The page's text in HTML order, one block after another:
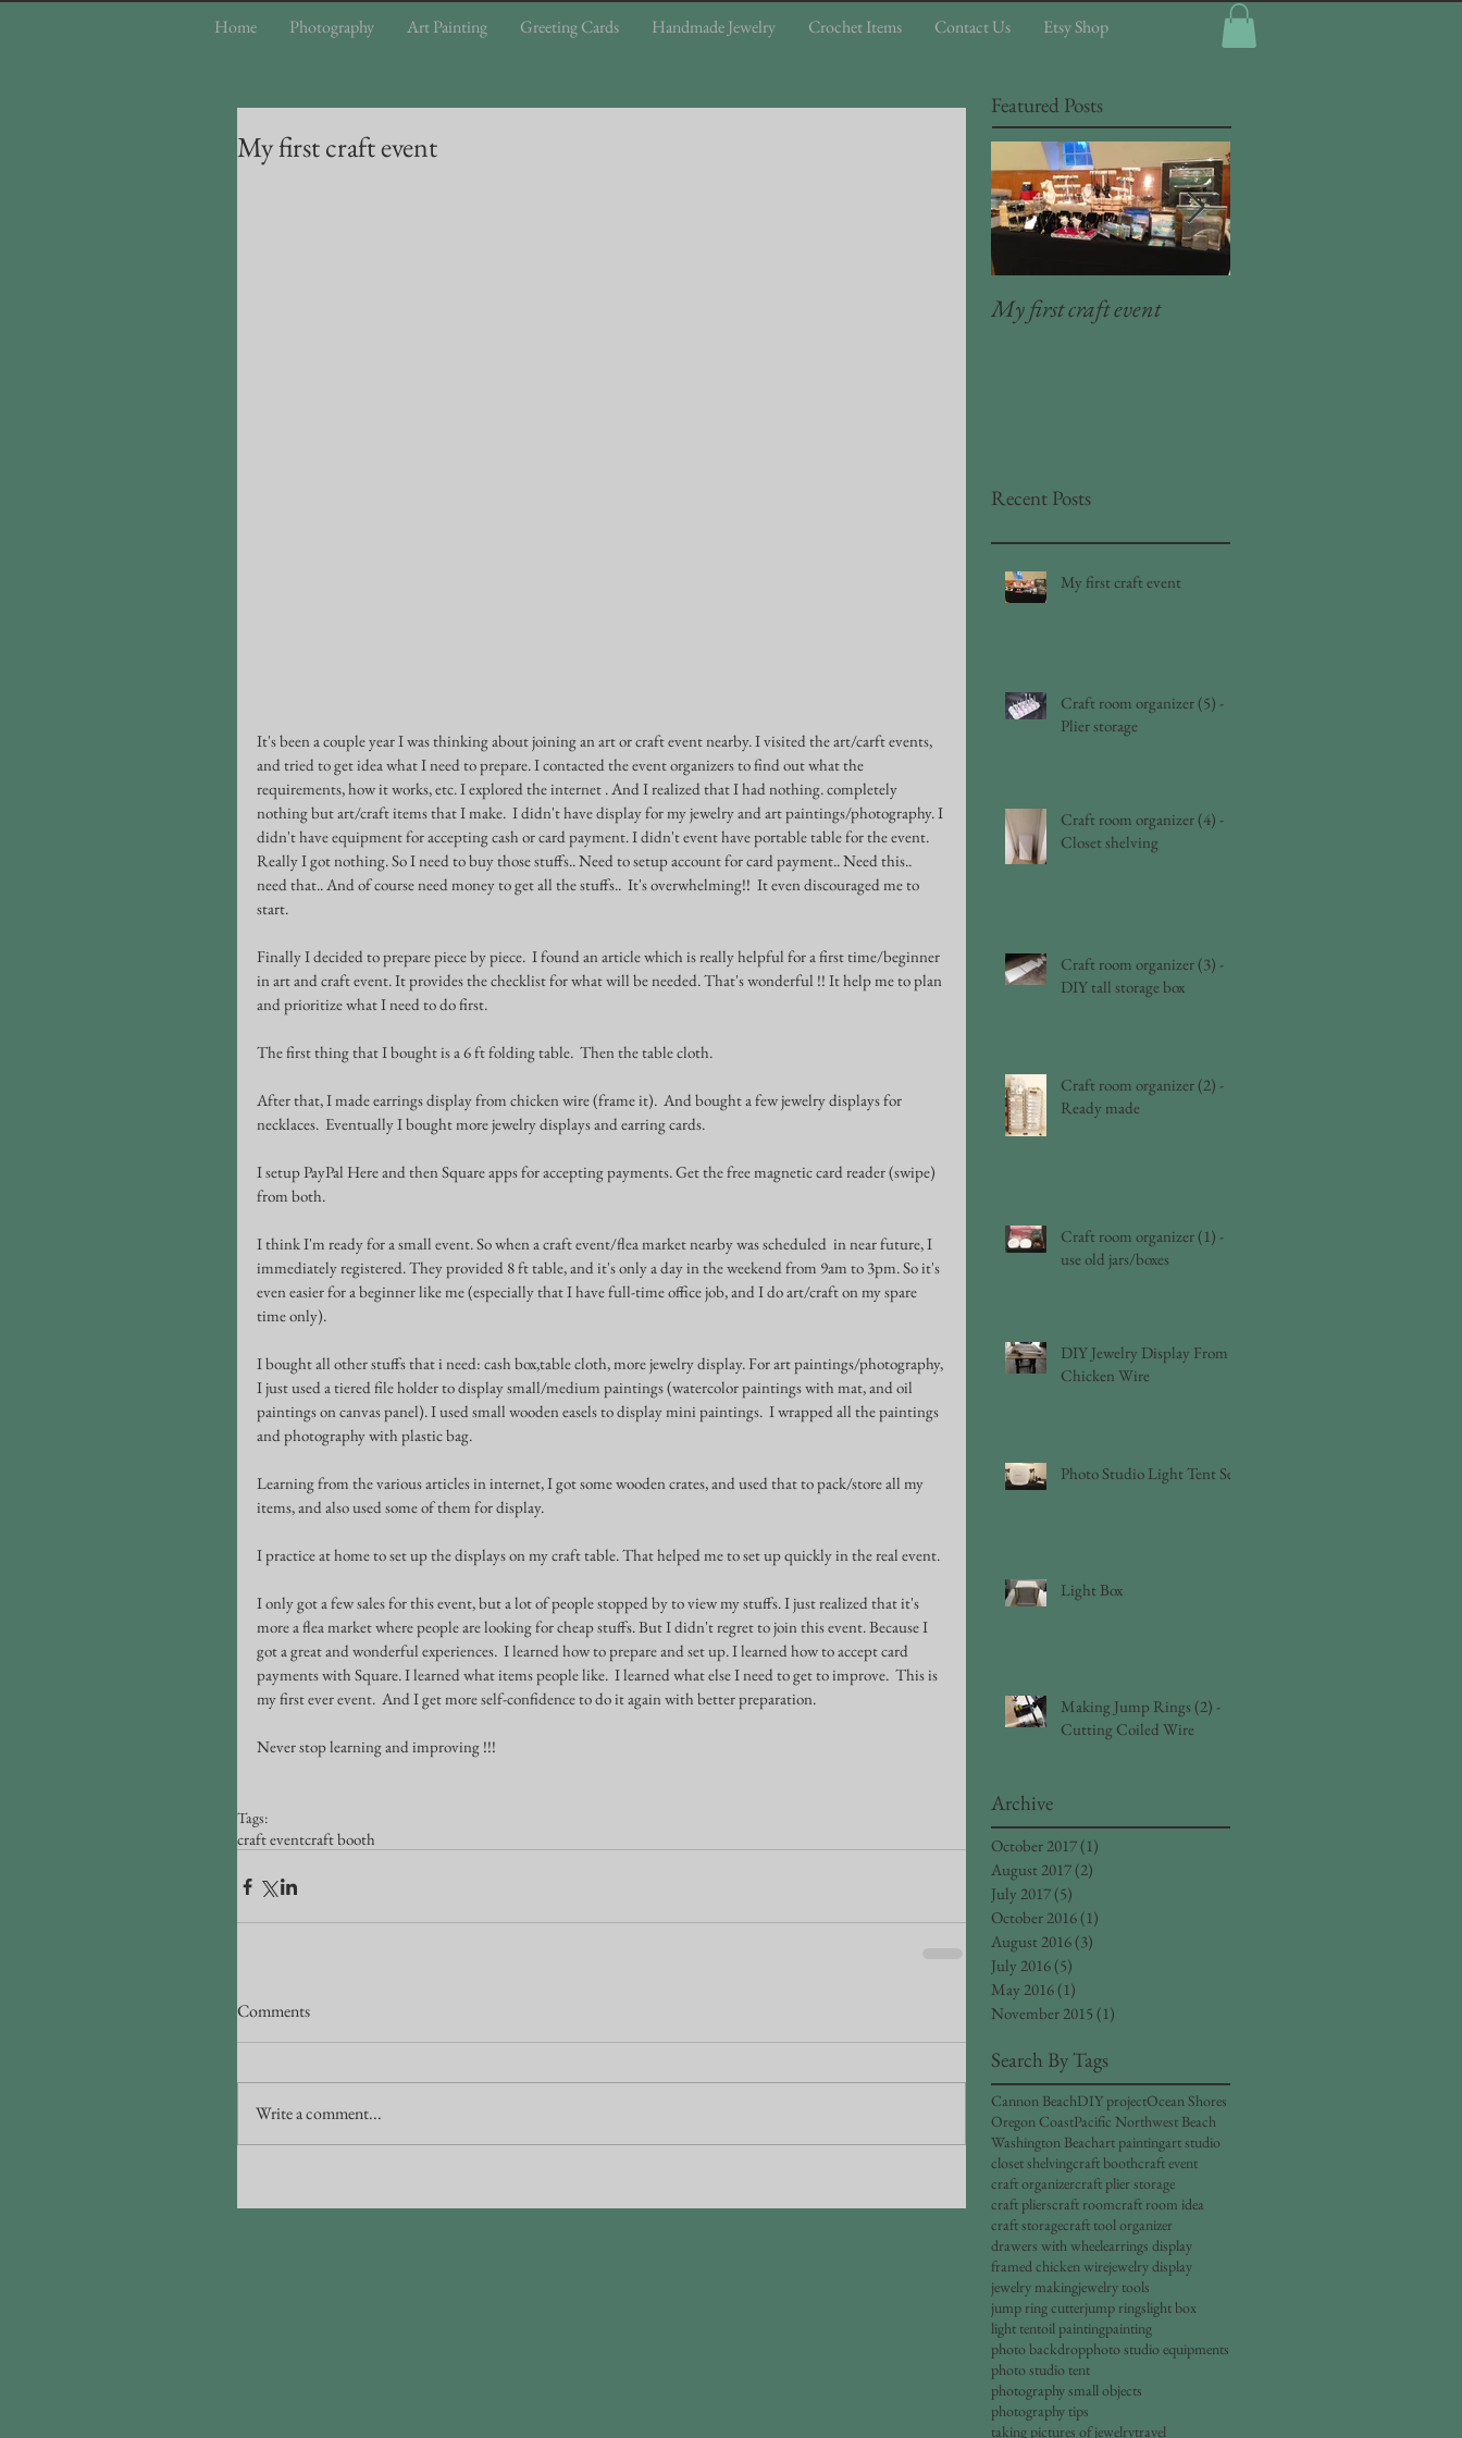
Home Photography Art Painting Greeting Cards Handmade Jewelry Crochet Items Contact Us Etsy Shop
My first craft event
It's been a couple year I was thinking about joining an art or craft event nearby. I visited the art/carft events,
and tried to get idea what I need to prepare. I contacted the event organizers to find out what the
requirements, how it works, etc. I explored the internet . And I realized that I had nothing. completely
nothing but art/craft items that I make.  I didn't have display for my jewelry and art paintings/photography. I
didn't have equipment for accepting cash or card payment. I didn't event have portable table for the event.
Really I got nothing. So I need to buy those stuffs.. Need to setup account for card payment.. Need this..
need that.. And of course need money to get all the stuffs..  It's overwhelming!!  It even discouraged me to
start.
Finally I decided to prepare piece by piece.  I found an article which is really helpful for a first time/beginner
in art and craft event. It provides the checklist for what will be needed. That's wonderful !! It help me to plan
and prioritize what I need to do first.
The first thing that I bought is a 6 ft folding table.  Then the table cloth.
After that, I made earrings display from chicken wire (frame it).  And bought a few jewelry displays for
necklaces.  Eventually I bought more jewelry displays and earring cards.
I setup PayPal Here and then Square apps for accepting payments. Get the free magnetic card reader (swipe)
from both.
I think I'm ready for a small event. So when a craft event/flea market nearby was scheduled  in near future, I
immediately registered. They provided 8 ft table, and it's only a day in the weekend from 9am to 3pm. So it's
even easier for a beginner like me (especially that I have full-time office job, and I do art/craft on my spare
time only).
I bought all other stuffs that i need: cash box,table cloth, more jewelry display. For art paintings/photography,
I just used a tiered file holder to display small/medium paintings (watercolor paintings with mat, and oil
paintings on canvas panel). I used small wooden easels to display mini paintings.  I wrapped all the paintings
and photography with plastic bag.
Learning from the various articles in internet, I got some wooden crates, and used that to pack/store all my
items, and also used some of them for display.
I practice at home to set up the displays on my craft table. That helped me to set up quickly in the real event.
I only got a few sales for this event, but a lot of people stopped by to view my stuffs. I just realized that it's
more a flea market where people are looking for cheap stuffs. But I didn't regret to join this event. Because I
got a great and wonderful experiences.  I learned how to prepare and set up. I learned how to accept card
payments with Square. I learned what items people like.  I learned what else I need to get to improve.  This is
my first ever event.  And I get more self-confidence to do it again with better preparation.
Never stop learning and improving !!!
Tags:
craft eventcraft booth
Comments
Write a comment...
Featured Posts
My first craft event
Recent Posts
My first craft event
Craft room organizer (5) -
Plier storage
Craft room organizer (4) -
Closet shelving
Craft room organizer (3) -
DIY tall storage box
Craft room organizer (2) -
Ready made
Craft room organizer (1) -
use old jars/boxes
DIY Jewelry Display From
Chicken Wire
Photo Studio Light Tent Set
Light Box
Making Jump Rings (2) -
Cutting Coiled Wire
Archive
October 2017(1)
August 2017(2)
July 2017(5)
October 2016(1)
August 2016(3)
July 2016(5)
May 2016(1)
November 2015 (1)
Search By Tags
Cannon BeachDIY projectOcean Shores
Oregon CoastPacific Northwest Beach
Washington Beachart paintingart studio
closet shelvingcraft boothcraft event
craft organizercraft plier storage
craft plierscraft roomcraft room idea
craft storagecraft tool organizer
drawers with wheelearrings display
framed chicken wirejewelry display
jewelry makingjewelry tools
jump ring cutterjump ringslight box
light tentoil paintingpainting
photo backdropphoto studio equipments
photo studio tent
photography small objects
photography tips
taking pictures of jewelrytravel